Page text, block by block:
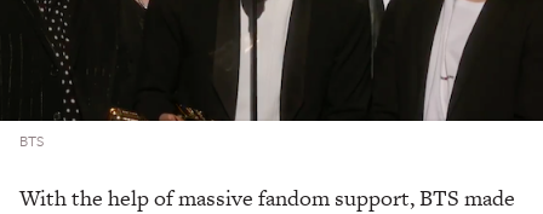
BTS
With the help of massive fandom support, BTS made